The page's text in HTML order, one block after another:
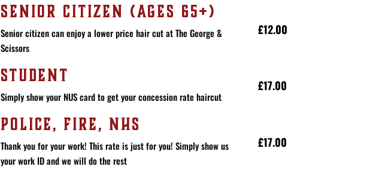
SENIOR CITIZEN (AGES 65+)
Senior citizen can enjoy a lower price hair cut at The George &
Scissors
£12.00
STUDENT
Simply show your NUS card to get your concession rate haircut
£17.00
POLICE, FIRE, NHS
Thank you for your work! This rate is just for you! Simply show us
your work ID and we will do the rest
£17.00